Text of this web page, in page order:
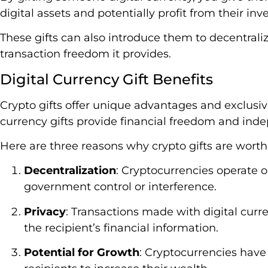
digital assets and potentially profit from their
These gifts can also introduce them to
transaction freedom it provides.
Digital Currency Gift Benefits
Crypto gifts offer unique advantages and
currency gifts provide financial freedom and
Here are three reasons why crypto gifts are
Decentralization: Cryptocurrencies operate
government control or interference.
Privacy: Transactions made with digital
the recipient’s financial information.
Potential for Growth: Cryptocurrencies